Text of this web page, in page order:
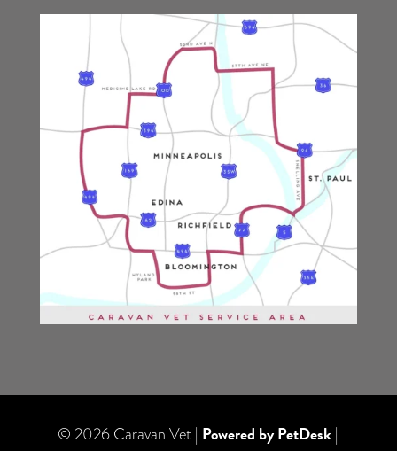
© 2026 Caravan Vet | Powered by PetDesk |